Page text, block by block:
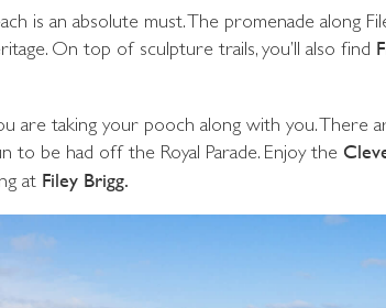
is an absolute must. The promenade along
On top of sculpture trails, you’ll also find
are taking your pooch along with you. There
be had off the Royal Parade. Enjoy the
at Filey Brigg.